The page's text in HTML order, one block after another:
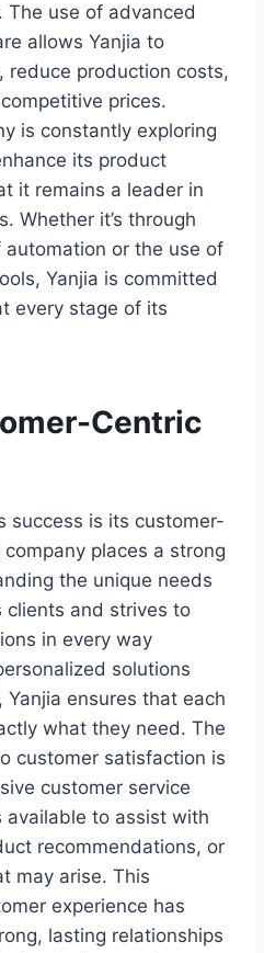
The use of advanced
allows Yanjia to
reduce production costs,
prices.
is constantly exploring
its product
it remains a leader in
Whether it’s through
or the use of
Yanjia is committed
every stage of its
Centric
success is its customer-
places a strong
the unique needs
clients and strives to
in every way
solutions
ensures that each
what they need. The
customer satisfaction is
customer service
to assist with
recommendations, or
may arise. This
experience has
lasting relationships